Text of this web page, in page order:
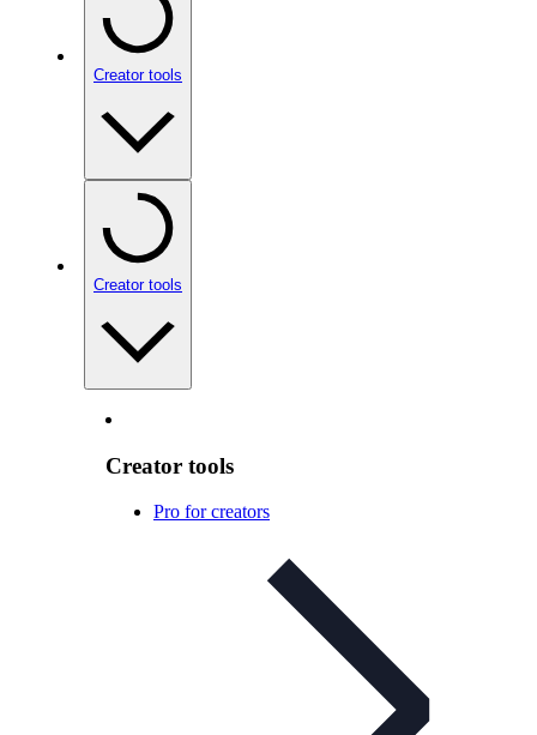
Creator tools
Creator tools
Creator tools
Pro for creators